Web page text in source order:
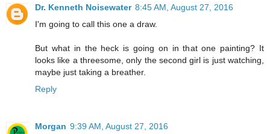
Dr. Kenneth Noisewater 8:45 AM, August 27, 2016
I'm going to call this one a draw.
But what in the heck is going on in that one painting? It
looks like a threesome, only the second girl is just watching,
maybe just taking a breather.
Reply
Morgan 9:39 AM, August 27, 2016